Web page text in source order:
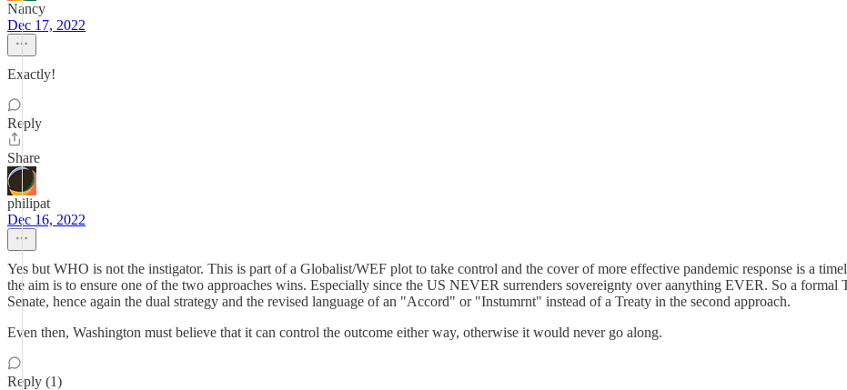
Nancy
Dec 17, 2022
Exactly!
Reply
Share
philipat
Dec 16, 2022
Yes but WHO is not the instigator. This is part of a Globalist/WEF plot to take control and the cover of more effective pandemic response is a
the aim is to ensure one of the two approaches wins. Especially since the US NEVER surrenders sovereignty over aanything EVER. So a
Senate, hence again the dual strategy and the revised language of an "Accord" or "Instumrnt" instead of a Treaty in the second approach.
Even then, Washington must believe that it can control the outcome either way, otherwise it would never go along.
Reply (1)